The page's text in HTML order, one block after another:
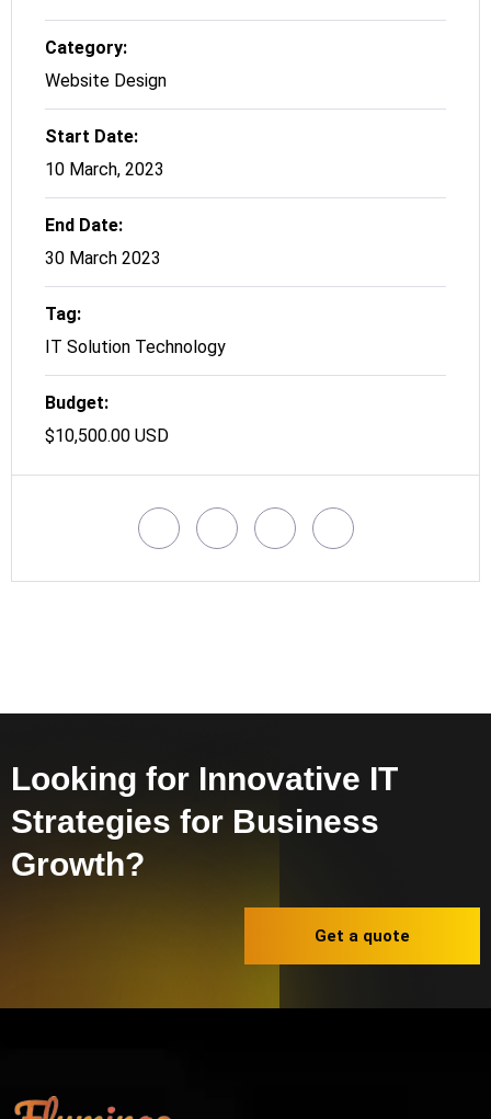
Category:
Website Design
Start Date:
10 March, 2023
End Date:
30 March 2023
Tag:
IT Solution Technology
Budget:
$10,500.00 USD
Looking for Innovative IT
Strategies for Business
Growth?
Get a quote